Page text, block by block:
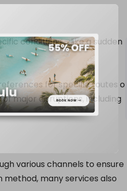
conditions – like a sudden
for specific routes or
major disruptions, including
various channels to ensure
many services also